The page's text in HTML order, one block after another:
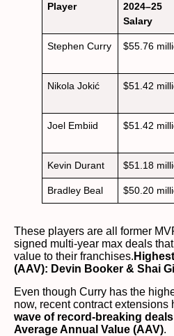
Player
2024–25
Salary
Stephen Curry $55.76
Nikola Jokić $51.42
Joel Embiid $51.42
Kevin Durant $51.18
Bradley Beal $50.20
These players are all former
signed multi-year max deals
value to their franchises.
(AAV): Devin Booker & Shai
Even though Curry has the
now, recent contract extensions
wave of record-breaking deals
Average Annual Value (AAV).